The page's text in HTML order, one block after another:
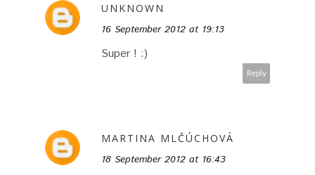
UNKNOWN
16 September 2012 at 19:13
Super ! :)
Reply
MARTINA MLČÚCHOVÁ
18 September 2012 at 16:43